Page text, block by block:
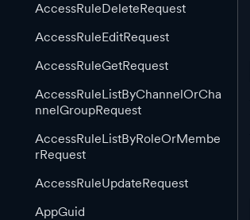
AccessRuleDeleteRequest
AccessRuleEditRequest
AccessRuleGetRequest
AccessRuleListByChannelOrCha
nnelGroupRequest
AccessRuleListByRoleOrMembe
rRequest
AccessRuleUpdateRequest
AppGuid